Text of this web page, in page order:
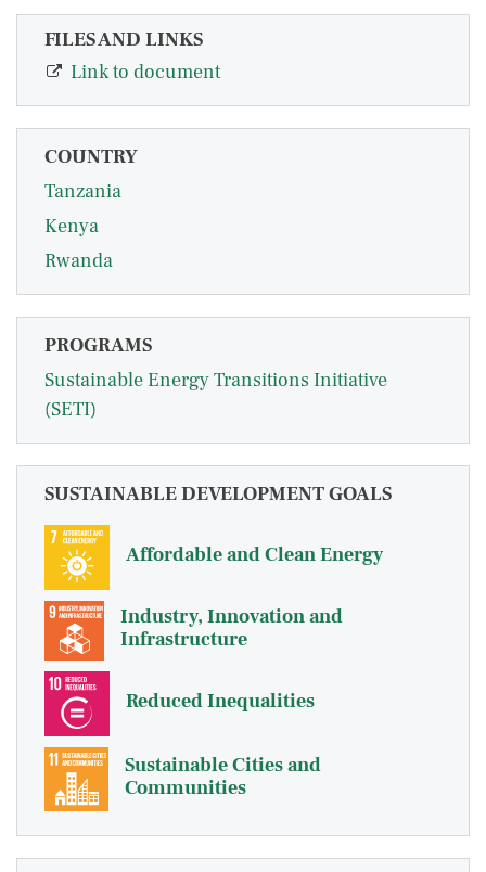
FILES AND LINKS
Link to document
COUNTRY
Tanzania
Kenya
Rwanda
PROGRAMS
Sustainable Energy Transitions Initiative
(SETI)
SUSTAINABLE DEVELOPMENT GOALS
Affordable and Clean Energy
Industry, Innovation and
Infrastructure
Reduced Inequalities
Sustainable Cities and
Communities